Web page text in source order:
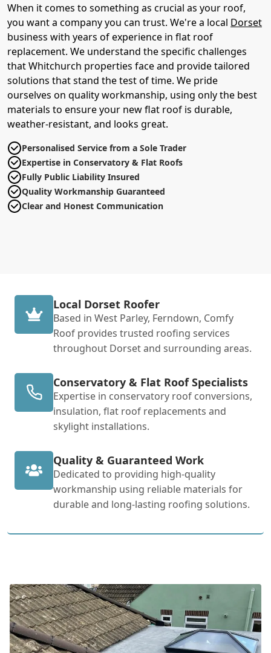
When it comes to something as crucial as your roof,
you want a company you can trust. We're a local Dorset
business with years of experience in flat roof
replacement. We understand the specific challenges
that Whitchurch properties face and provide tailored
solutions that stand the test of time. We pride
ourselves on quality workmanship, using only the best
materials to ensure your new flat roof is durable,
weather-resistant, and looks great.
Personalised Service from a Sole Trader
Expertise in Conservatory & Flat Roofs
Fully Public Liability Insured
Quality Workmanship Guaranteed
Clear and Honest Communication
Local Dorset Roofer
Based in West Parley, Ferndown, Comfy
Roof provides trusted roofing services
throughout Dorset and surrounding areas.
Conservatory & Flat Roof Specialists
Expertise in conservatory roof conversions,
insulation, flat roof replacements and
skylight installations.
Quality & Guaranteed Work
Dedicated to providing high-quality
workmanship using reliable materials for
durable and long-lasting roofing solutions.